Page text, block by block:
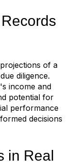
of a
diligence.
income and
potential for
performance
decisions
in Real